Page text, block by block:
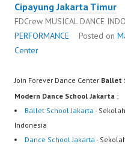
Cipayung Jakarta Timur
FDCrew MUSICAL DANCE
PERFORMANCE
Posted on
Center
Join Forever Dance Center Ballet
Modern Dance School Jakarta :
Ballet School Jakarta -
Indonesia
Dance School Jakarta -